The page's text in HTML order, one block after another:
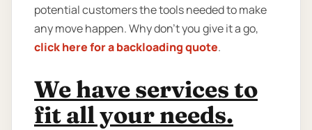
potential customers the tools needed to make
any move happen. Why don’t you give it a go,
click here for a backloading quote.
We have services to
fit all your needs.